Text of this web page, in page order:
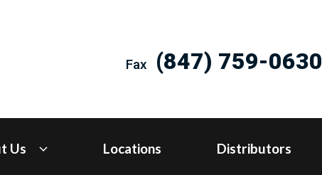
Fax (847) 759-0630
Us Locations Distributors